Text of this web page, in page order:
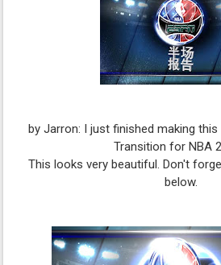
by Jarron: I just finished making
Transition for NBA
This looks very beautiful. Don't
below.